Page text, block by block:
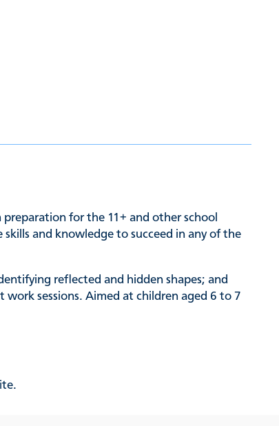
for the 11+ and other school
and knowledge to succeed in any of the
reflected and hidden shapes; and
sessions. Aimed at children aged 6 to 7